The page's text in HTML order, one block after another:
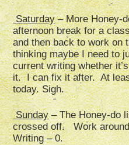
Saturday– More Honey-
afternoon break for a
and then back to work
thinking maybe I need to
current writing whether
it. I can fix it after. At
today. Sigh.
Sunday– The Honey-do
crossed off. Work
Writing – 0.